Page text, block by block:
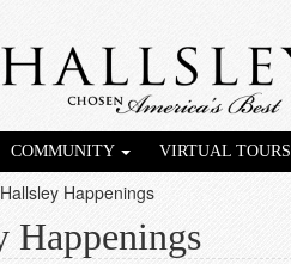
COMMUNITY VIRTUAL TOURS
Hallsley Happenings
Happenings